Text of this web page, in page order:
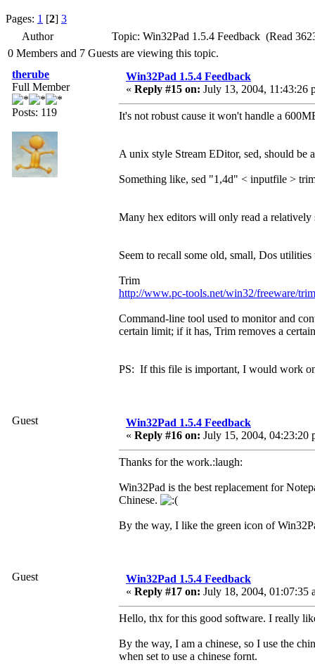
Pages: 1 [2] 3
Author
Topic: Win32Pad 1.5.4 Feedback (Read
0 Members and 7 Guests are viewing this topic.
therube
Full Member
Posts: 119
Win32Pad 1.5.4 Feedback
« Reply #15 on: July 13, 2004, 11:43:26
It's not robust cause it won't handle a
A unix style Stream EDitor, sed, should
Something like, sed "1,4d" < inputfile >
Many hex editors will only read a
Seem to recall some old, small, Dos
Trim
http://www.pc-tools.net/win32/freeware/
Command-line tool used to monitor and
certain limit; if it has, Trim removes a
PS: If this file is important, I would work
Guest
Win32Pad 1.5.4 Feedback
« Reply #16 on: July 15, 2004, 04:23:20
Thanks for the work.:laugh:
Win32Pad is the best replacement for
Chinese.
By the way, I like the green icon of
Guest
Win32Pad 1.5.4 Feedback
« Reply #17 on: July 18, 2004, 01:07:35
Hello, thx for this good software. I really
By the way, I am a chinese, so I use the
when set to use a chinese fornt.